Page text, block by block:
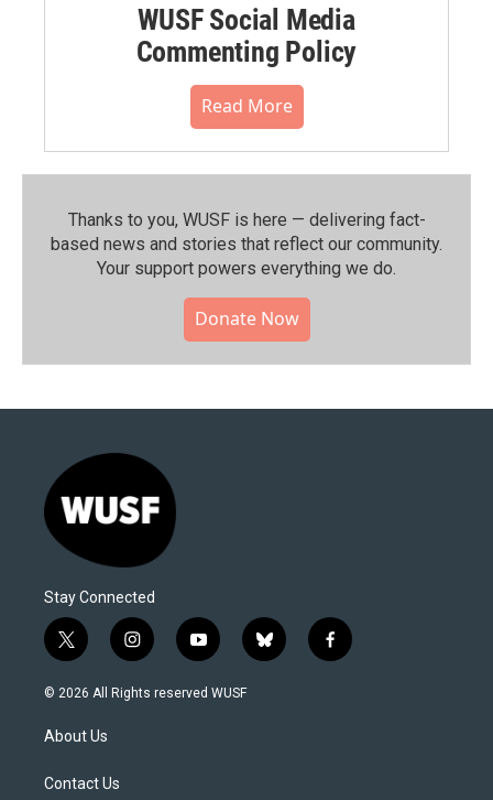
WUSF Social Media
Commenting Policy
Read More
Thanks to you, WUSF is here — delivering fact-
based news and stories that reflect our community.⁠
Your support powers everything we do.
Donate Now
Stay Connected
t
w
i
t
e
i
n
s
y
o
u
b
l
f
a
© 2026 All Rights reserved WUSF
About Us
Contact Us